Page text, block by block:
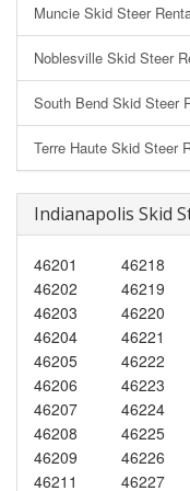
Muncie Skid Steer
Noblesville Skid Steer
South Bend Skid Steer
Terre Haute Skid Steer
Indianapolis Skid
46201
46202
46203
46204
46205
46206
46207
46208
46209
46211
46218
46219
46220
46221
46222
46223
46224
46225
46226
46227